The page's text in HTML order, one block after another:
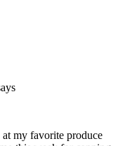
my favorite produce